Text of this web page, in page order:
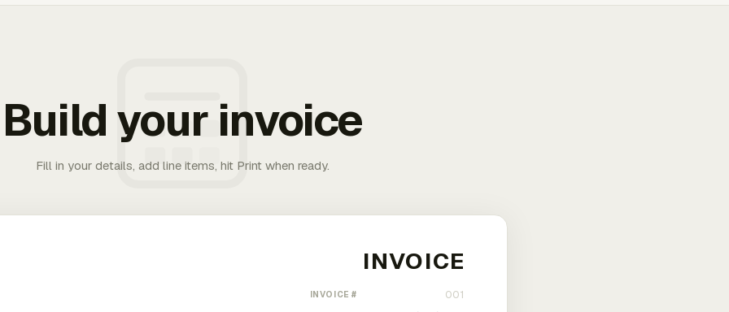
Build your invoice
Fill in your details, add line items, hit Print when ready.
INVOICE #